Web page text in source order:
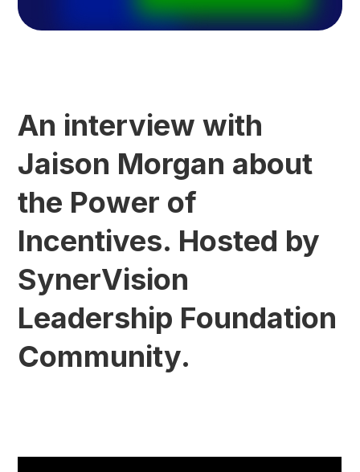
An interview with
Jaison Morgan about
the Power of
Incentives. Hosted by
SynerVision
Leadership Foundation
Community.